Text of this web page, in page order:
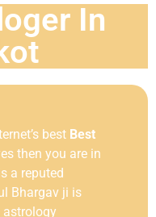
In
best Best
then you are in
a reputed
Bhargav ji is